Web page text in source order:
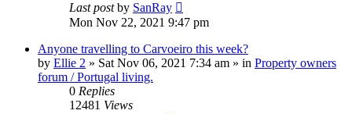
Last postby SanRay
Mon Nov 22, 2021 9:47 pm
Anyone travelling to Carvoeiro this week?
by Ellie 2 » Sat Nov 06, 2021 7:34 am » in Property owners
forum / Portugal living.
0 Replies
12481 Views